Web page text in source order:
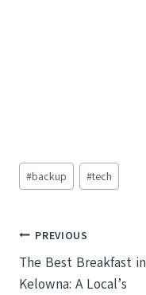
Post
Tags:
#backup #tech
Post
navigation
PREVIOUS
The Best Breakfast in
Kelowna: A Local’s